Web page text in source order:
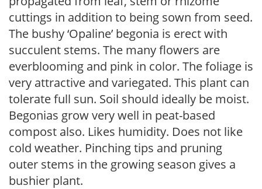
cuttings in addition to being sown from seed.
The bushy ‘Opaline’ begonia is erect with
succulent stems. The many flowers are
everblooming and pink in color. The foliage is
very attractive and variegated. This plant can
tolerate full sun. Soil should ideally be moist.
Begonias grow very well in peat-based
compost also. Likes humidity. Does not like
cold weather. Pinching tips and pruning
outer stems in the growing season gives a
bushier plant.